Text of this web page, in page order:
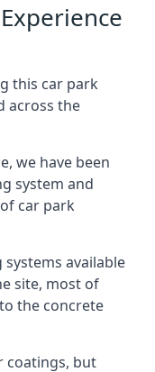
this car park
across the
we have been
system and
car park
available
site, most of
the concrete
coatings, but